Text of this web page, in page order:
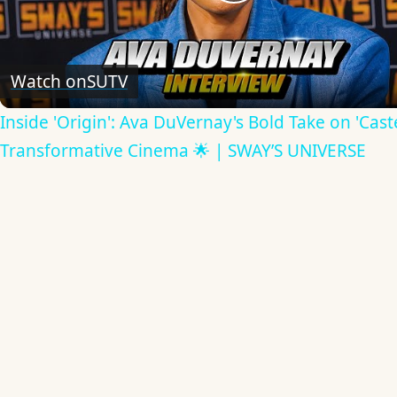
Video
Watch onSUTV
Inside 'Origin': Ava DuVernay's Bold Take on
Transformative Cinema 🌟 | SWAY’S UNIVERSE